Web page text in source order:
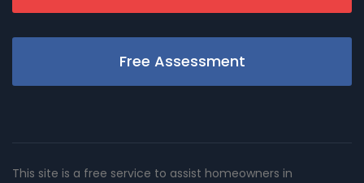
Free Assessment
This site is a free service to assist homeowners in